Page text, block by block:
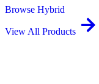
Browse Hybrid
View All Products